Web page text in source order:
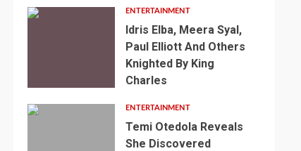
ENTERTAINMENT
Idris Elba, Meera Syal,
Paul Elliott And Others
Knighted By King
Charles
ENTERTAINMENT
Temi Otedola Reveals
She Discovered